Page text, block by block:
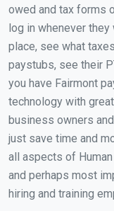
owed and tax forms
log in whenever
place, see what
paystubs, see their
you have Fairmont
technology with
business owners
just save time and
all aspects of
and perhaps most
hiring and training